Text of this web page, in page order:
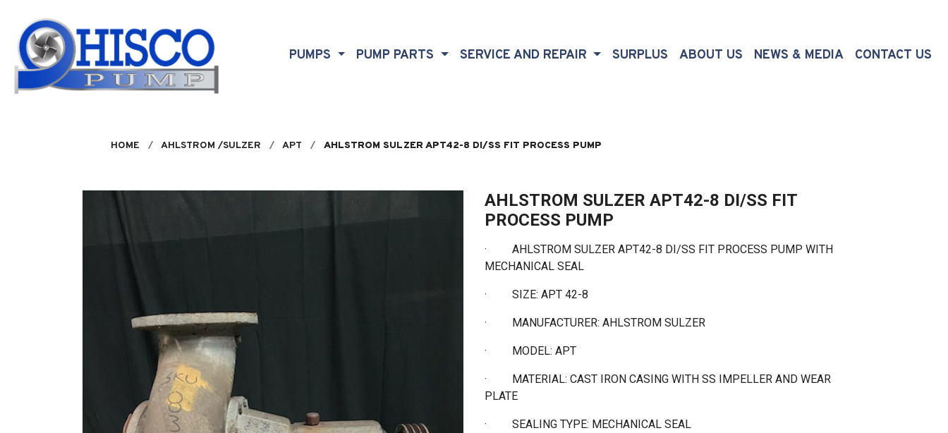
PUMPS PUMP PARTS SERVICE AND REPAIR SURPLUS ABOUT US (CURRENT)
NEWS & MEDIA CONTACT US
HOME AHLSTROM /SULZER APT AHLSTROM SULZER APT42-8 DI/SS FIT PROCESS PUMP
AHLSTROM SULZER APT42-8 DI/SS FIT
PROCESS PUMP
· AHLSTROM SULZER APT42-8 DI/SS FIT PROCESS PUMP WITH
MECHANICAL SEAL
· SIZE: APT 42-8
· MANUFACTURER: AHLSTROM SULZER
· MODEL: APT
· MATERIAL: CAST IRON CASING WITH SS IMPELLER AND WEAR
PLATE
· SEALING TYPE: MECHANICAL SEAL